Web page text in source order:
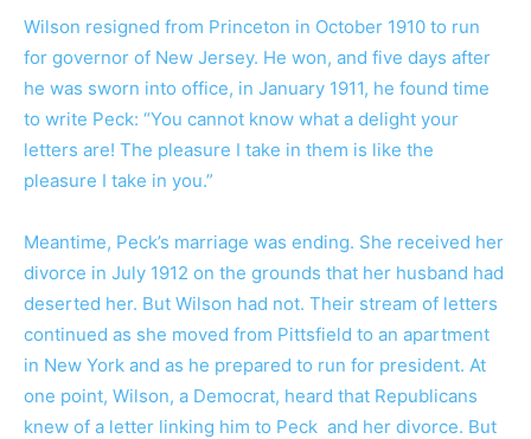
Wilson resigned from Princeton in October 1910 to run
for governor of New Jersey. He won, and five days after
he was sworn into office, in January 1911, he found time
to write Peck: “You cannot know what a delight your
letters are! The pleasure I take in them is like the
pleasure I take in you.”
Meantime, Peck’s marriage was ending. She received her
divorce in July 1912 on the grounds that her husband had
deserted her. But Wilson had not. Their stream of letters
continued as she moved from Pittsfield to an apartment
in New York and as he prepared to run for president. At
one point, Wilson, a Democrat, heard that Republicans
knew of a letter linking him to Peck and her divorce. But